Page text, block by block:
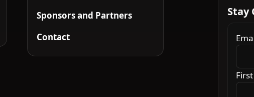
Sponsors and Partners
Contact
Stay